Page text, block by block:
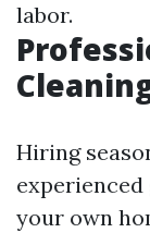
labor.
Hiring
your own